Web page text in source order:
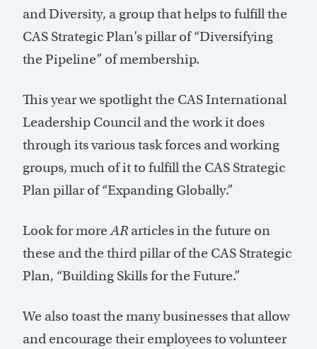
and Diversity, a group that helps to fulfill the
CAS Strategic Plan’s pillar of “Diversifying
the Pipeline” of membership.
This year we spotlight the CAS International
Leadership Council and the work it does
through its various task forces and working
groups, much of it to fulfill the CAS Strategic
Plan pillar of “Expanding Globally.”
Look for moreAR articles in the future on
these and the third pillar of the CAS Strategic
Plan, “Building Skills for the Future.”
We also toast the many businesses that allow
and encourage their employees to volunteer